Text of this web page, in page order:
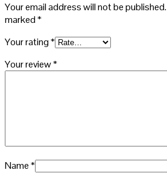
Your email address will not be published.
marked*
Your rating*
Your review*
Name*